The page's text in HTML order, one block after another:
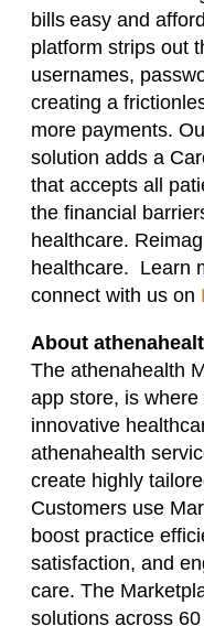
bills easy and
platform strips out
usernames,
creating a
more payments.
solution adds a
that accepts all
the financial
healthcare.
healthcare. Learn
connect with us on
About
The athenahealth
app store, is
innovative
athenahealth
create highly
Customers use
boost practice
satisfaction, and
care. The
solutions across